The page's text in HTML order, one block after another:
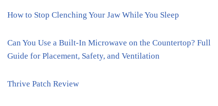
How to Stop Clenching Your Jaw While You Sleep
Can You Use a Built-In Microwave on the Countertop? Full
Guide for Placement, Safety, and Ventilation
Thrive Patch Review